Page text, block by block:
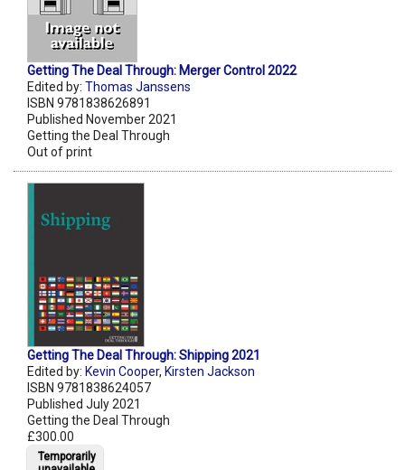
Getting The Deal Through: Merger Control 2022
Edited by: Thomas Janssens
ISBN 9781838626891
Published November 2021
Getting the Deal Through
Out of print
Getting The Deal Through: Shipping 2021
Edited by: Kevin Cooper, Kirsten Jackson
ISBN 9781838624057
Published July 2021
Getting the Deal Through
£300.00
Temporarily